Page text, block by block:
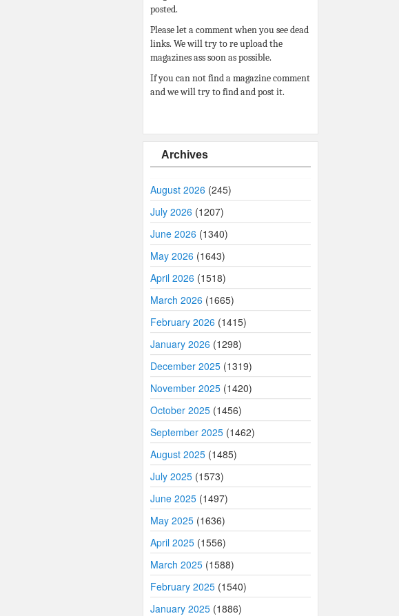
posted.
Please let a comment when you see dead
links. We will try to re upload the
magazines ass soon as possible.
If you can not find a magazine comment
and we will try to find and post it.
Archives
August 2026 (245)
July 2026 (1207)
June 2026 (1340)
May 2026 (1643)
April 2026 (1518)
March 2026 (1665)
February 2026 (1415)
January 2026 (1298)
December 2025 (1319)
November 2025 (1420)
October 2025 (1456)
September 2025 (1462)
August 2025 (1485)
July 2025 (1573)
June 2025 (1497)
May 2025 (1636)
April 2025 (1556)
March 2025 (1588)
February 2025 (1540)
January 2025 (1886)